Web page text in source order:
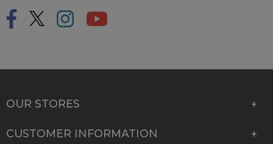
OUR STORES
CUSTOMER INFORMATION